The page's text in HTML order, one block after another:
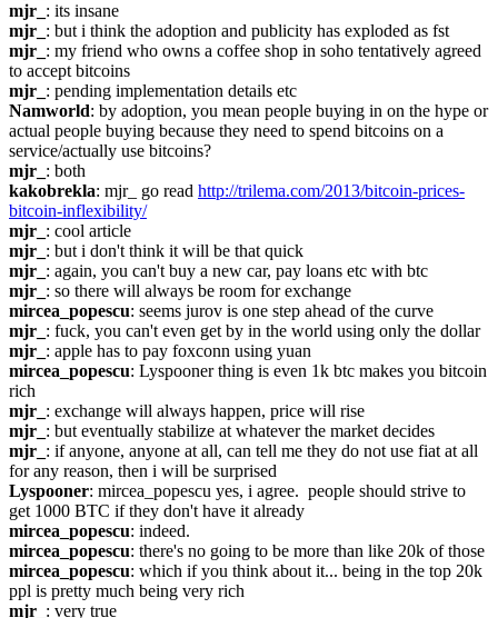
mjr_ : its insane
mjr_ : but i think the adoption and publicity has exploded as fst
mjr_ : my friend who owns a coffee shop in soho tentatively agreed
to accept bitcoins
mjr_ : pending implementation details etc
Namworld: by adoption, you mean people buying in on the hype or
actual people buying because they need to spend bitcoins on a
service/actually use bitcoins?
mjr_ : both
kakobrekla: mjr_ go read http://trilema.com/2013/bitcoin-prices-
bitcoin-inflexibility/
mjr_ : cool article
mjr_ : but i don't think it will be that quick
mjr_ : again, you can't buy a new car, pay loans etc with btc
mjr_ : so there will always be room for exchange
mircea_popescu: seems jurov is one step ahead of the curve
mjr_ : fuck, you can't even get by in the world using only the dollar
mjr_ : apple has to pay foxconn using yuan
mircea_popescu: Lyspooner thing is even 1k btc makes you bitcoin
rich
mjr_ : exchange will always happen, price will rise
mjr_ : but eventually stabilize at whatever the market decides
mjr_ : if anyone, anyone at all, can tell me they do not use fiat at all
for any reason, then i will be surprised
Lyspooner: mircea_popescu yes, i agree.  people should strive to
get 1000 BTC if they don't have it already
mircea_popescu: indeed.
mircea_popescu: there's no going to be more than like 20k of those
mircea_popescu: which if you think about it... being in the top 20k
ppl is pretty much being very rich
mjr_ : very true